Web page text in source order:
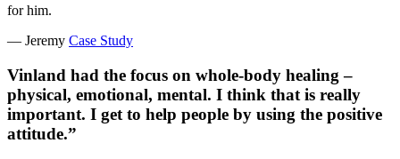
for him.
— Jeremy Case Study
Vinland had the focus on whole-body healing –
physical, emotional, mental. I think that is really
important. I get to help people by using the positive
attitude.”